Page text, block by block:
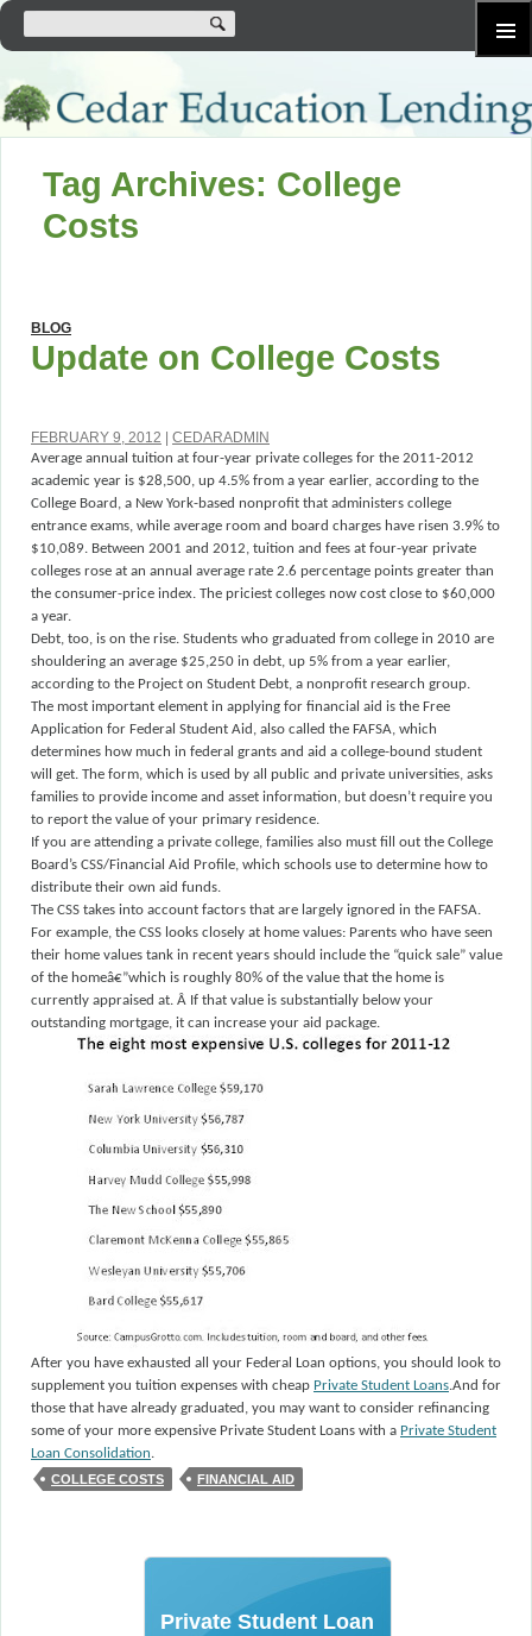
SKIP
CONTENT
Tag Archives: College
Costs
BLOG
Update on College Costs
FEBRUARY 9, 2012 CEDARADMIN
Average annual tuition at four-year private colleges for the 2011-2012
academic year is $28,500, up 4.5% from a year earlier, according to the
College Board, a New York-based nonprofit that administers college
entrance exams, while average room and board charges have risen 3.9% to
$10,089. Between 2001 and 2012, tuition and fees at four-year private
colleges rose at an annual average rate 2.6 percentage points greater than
the consumer-price index. The priciest colleges now cost close to $60,000
a year.
Debt, too, is on the rise. Students who graduated from college in 2010 are
shouldering an average $25,250 in debt, up 5% from a year earlier,
according to the Project on Student Debt, a nonprofit research group.
The most important element in applying for financial aid is the Free
Application for Federal Student Aid, also called the FAFSA, which
determines how much in federal grants and aid a college-bound student
will get. The form, which is used by all public and private universities, asks
families to provide income and asset information, but doesn’t require you
to report the value of your primary residence.
If you are attending a private college, families also must fill out the College
Board’s CSS/Financial Aid Profile, which schools use to determine how to
distribute their own aid funds.
The CSS takes into account factors that are largely ignored in the FAFSA.
For example, the CSS looks closely at home values: Parents who have seen
their home values tank in recent years should include the “quick sale” value
of the homeâ€”which is roughly 80% of the value that the home is
currently appraised at. Â If that value is substantially below your
outstanding mortgage, it can increase your aid package.
After you have exhausted all your Federal Loan options, you should look to
supplement you tuition expenses with cheap Private Student Loans.And for
those that have already graduated, you may want to consider refinancing
some of your more expensive Private Student Loans with a Private Student
Loan Consolidation.
COLLEGE COSTS FINANCIAL AID
Private Student Loan